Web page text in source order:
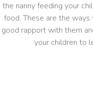
the nanny feeding your
food. These are the
good rapport with them
your children to